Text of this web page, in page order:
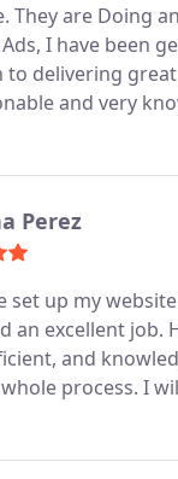
They are Doing
I have been
to delivering
and very
I had and
Perez
set up my
an excellent job.
and
process. I
needs going